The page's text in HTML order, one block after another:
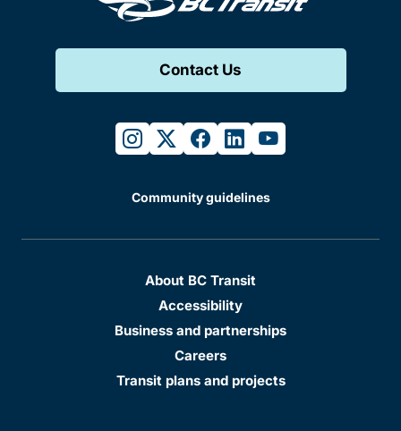
Contact Us
instagram
twitterfacebook
linkedinyoutube
Community guidelines
About BC Transit
Accessibility
Business and partnerships
Careers
Transit plans and projects